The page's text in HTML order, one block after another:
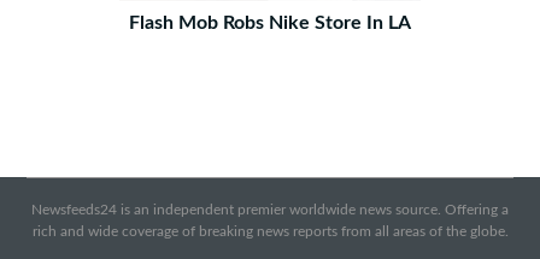
Flash Mob Robs Nike Store In LA
Newsfeeds24 is an independent premier worldwide news source. Offering a
rich and wide coverage of breaking news reports from all areas of the globe.